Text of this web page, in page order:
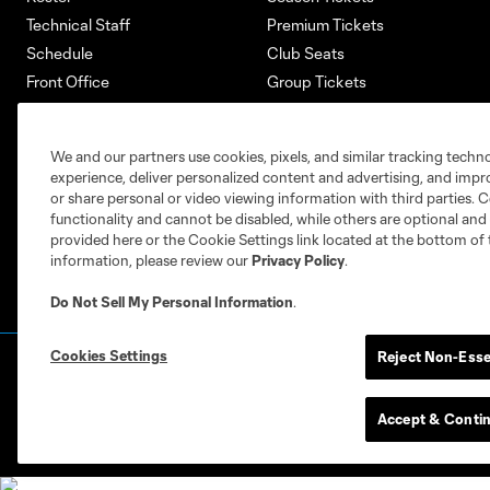
Technical Staff
Schedule
Front Office
Supporters Groups
Careers
Premium Tickets
Club Seats
Group Tickets
Bank of America Renovations
Privacy Policy
©2026 MLS. The Major League Soccer and
and/or common law trademarks of MLS or
We and our partners use cookies, pixels, and similar tracking
experience, deliver personalized content and advertising, and
or share personal or video viewing information with third parties.
functionality and cannot be disabled, while others are optional
provided here or the Cookie Settings link located at the bottom of
information, please review ourPrivacy Policy.
Do Not Sell My Personal Information.
Cookies Settings Reject Non-
Accept &